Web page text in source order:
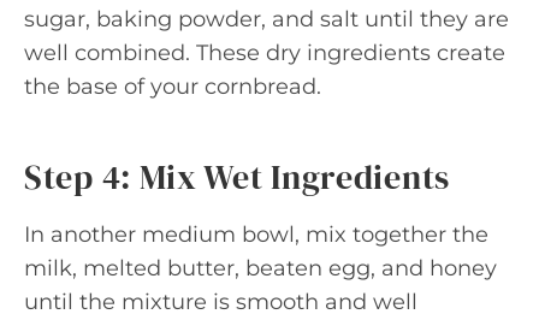
sugar, baking powder, and salt until they are
well combined. These dry ingredients create
the base of your cornbread.
Step 4: Mix Wet Ingredients
In another medium bowl, mix together the
milk, melted butter, beaten egg, and honey
until the mixture is smooth and well